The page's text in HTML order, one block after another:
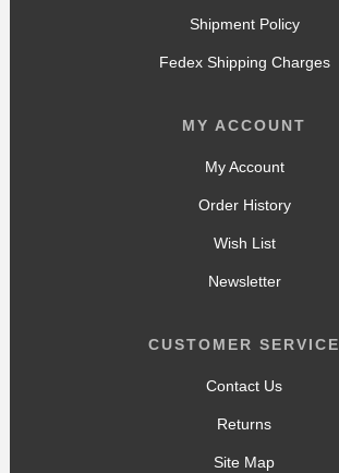
Shipment Policy
Fedex Shipping Charges
MY ACCOUNT
My Account
Order History
Wish List
Newsletter
CUSTOMER SERVICE
Contact Us
Returns
Site Map